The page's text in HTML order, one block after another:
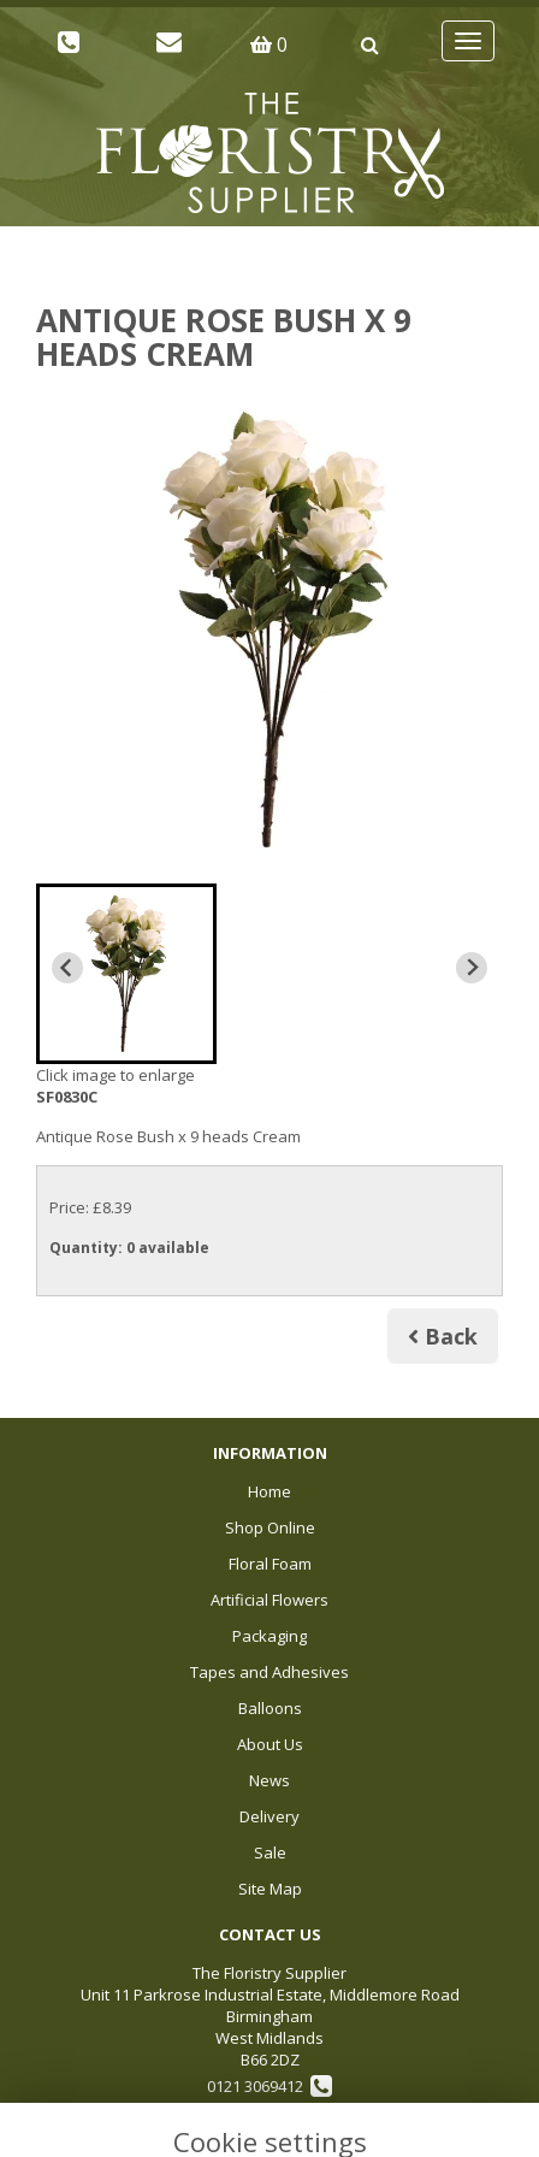
0
Toggle
ANTIQUE ROSE BUSH X 9
HEADS CREAM
Click image to enlarge
SF0830C
Antique Rose Bush x 9 heads Cream
Price: £8.39
Quantity: 0 available
Back
INFORMATION
Home
Shop Online
Floral Foam
Artificial Flowers
Packaging
Tapes and Adhesives
Balloons
About Us
News
Delivery
Sale
Site Map
CONTACT US
The Floristry Supplier
Unit 11 Parkrose Industrial Estate, Middlemore Road
Birmingham
West Midlands
B66 2DZ
0121 3069412
sales@thefloristrysupplier.com
Cookie settings